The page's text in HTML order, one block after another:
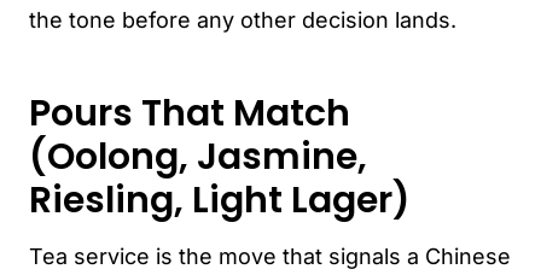
the tone before any other decision lands.
Pours That Match
(Oolong, Jasmine,
Riesling, Light Lager)
Tea service is the move that signals a Chinese